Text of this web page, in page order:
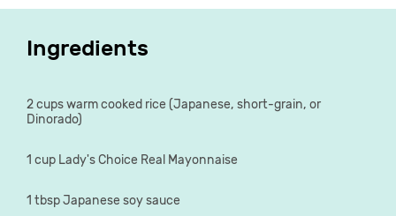
Ingredients
2 cups warm cooked rice (Japanese, short-grain, or
Dinorado)
1 cup Lady's Choice Real Mayonnaise
1 tbsp Japanese soy sauce